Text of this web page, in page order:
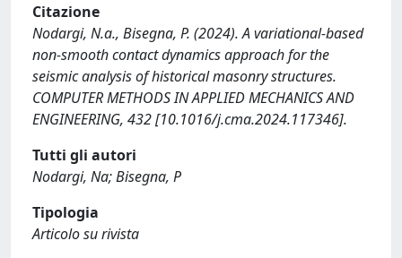
Citazione
Nodargi, N.a., Bisegna, P. (2024). A variational-based
non-smooth contact dynamics approach for the
seismic analysis of historical masonry structures.
COMPUTER METHODS IN APPLIED MECHANICS AND
ENGINEERING, 432 [10.1016/j.cma.2024.117346].
Tutti gli autori
Nodargi, Na; Bisegna, P
Tipologia
Articolo su rivista